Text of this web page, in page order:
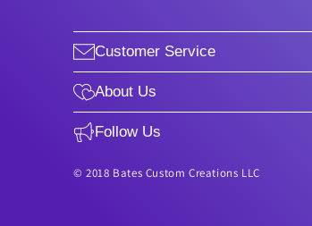
Customer Service
About Us
Follow Us
© 2018 Bates Custom Creations LLC